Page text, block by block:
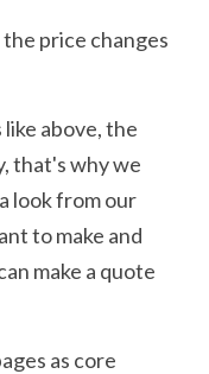
price changes
above, the
that's why we
to make and
make a quote
as core